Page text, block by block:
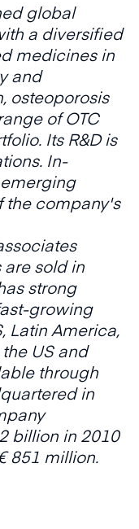
global
a diversified
medicines in
and
osteoporosis
of OTC
Its R&D is
In-
the company's
sold in
strong
growing
Latin America,
US and
through
in
billion in 2010
851 million.